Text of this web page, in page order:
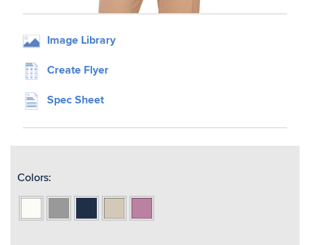
Image Library
Create Flyer
Spec Sheet
Colors: